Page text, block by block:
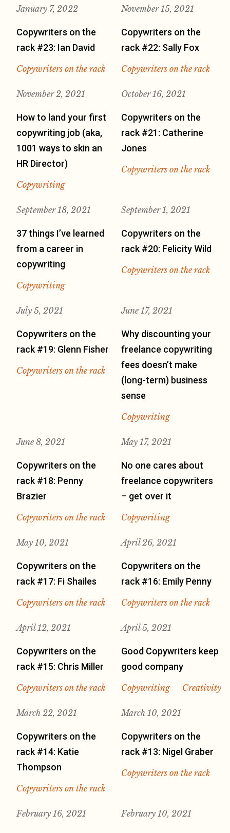
January 7, 2022
Copywriters on the
rack #23: Ian David
Copywriters on the rack
November 15, 2021
Copywriters on the
rack #22: Sally Fox
Copywriters on the rack
November 2, 2021
How to land your first
copywriting job (aka,
1001 ways to skin an
HR Director)
Copywriting
October 16, 2021
Copywriters on the
rack #21: Catherine
Jones
Copywriters on the rack
September 18, 2021
37 things I’ve learned
from a career in
copywriting
Copywriting
September 1, 2021
Copywriters on the
rack #20: Felicity Wild
Copywriters on the rack
July 5, 2021
Copywriters on the
rack #19: Glenn Fisher
Copywriters on the rack
June 17, 2021
Why discounting your
freelance copywriting
fees doesn’t make
(long-term) business
sense
Copywriting
June 8, 2021
Copywriters on the
rack #18: Penny
Brazier
Copywriters on the rack
May 17, 2021
No one cares about
freelance copywriters
– get over it
Copywriting
May 10, 2021
Copywriters on the
rack #17: Fi Shailes
Copywriters on the rack
April 26, 2021
Copywriters on the
rack #16: Emily Penny
Copywriters on the rack
April 12, 2021
Copywriters on the
rack #15: Chris Miller
Copywriters on the rack
April 5, 2021
Good Copywriters keep
good company
Copywriting Creativity
March 22, 2021
Copywriters on the
rack #14: Katie
Thompson
Copywriters on the rack
March 10, 2021
Copywriters on the
rack #13: Nigel Graber
Copywriters on the rack
February 16, 2021 February 10, 2021